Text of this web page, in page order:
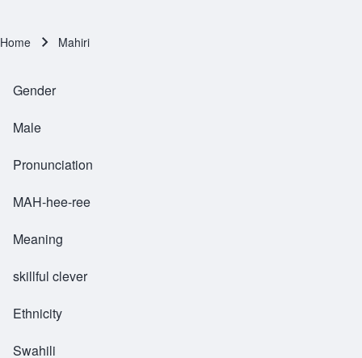
Home Mahiri
Gender
Male
Pronunciation
MAH-hee-ree
Meaning
skillful clever
Ethnicity
Swahili